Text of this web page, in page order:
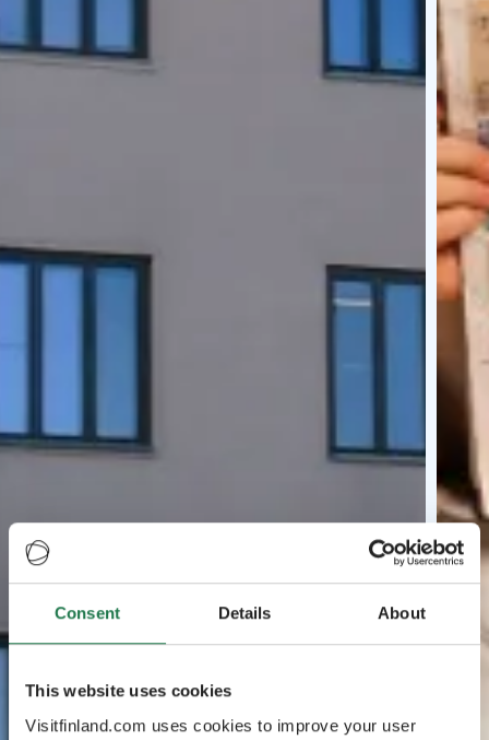
Consent Details About
This website uses cookies
Visitfinland.com uses cookies to improve your user